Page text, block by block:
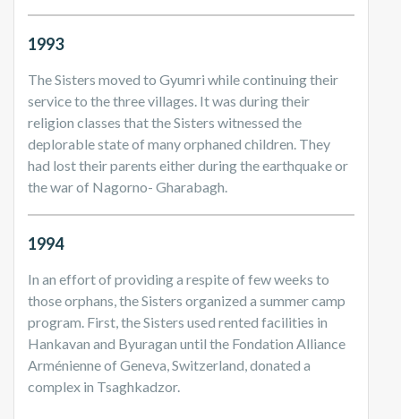
1993
The Sisters moved to Gyumri while continuing their
service to the three villages. It was during their
religion classes that the Sisters witnessed the
deplorable state of many orphaned children. They
had lost their parents either during the earthquake or
the war of Nagorno- Gharabagh.
1994
In an effort of providing a respite of few weeks to
those orphans, the Sisters organized a summer camp
program. First, the Sisters used rented facilities in
Hankavan and Byuragan until the Fondation Alliance
Arménienne of Geneva, Switzerland, donated a
complex in Tsaghkadzor.